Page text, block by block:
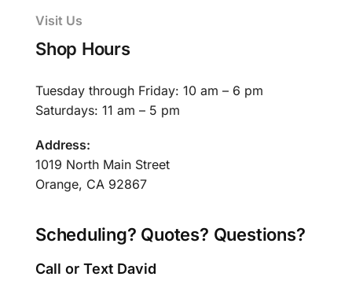
Visit Us
Shop Hours
Tuesday through Friday: 10 am – 6 pm
Saturdays: 11 am – 5 pm
Address:
1019 North Main Street
Orange, CA 92867
Scheduling? Quotes? Questions?
Call or Text David